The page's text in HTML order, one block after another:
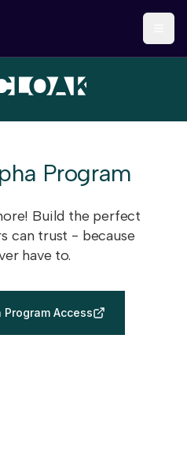
Program
Build the perfect
can trust - because
have to.
Access